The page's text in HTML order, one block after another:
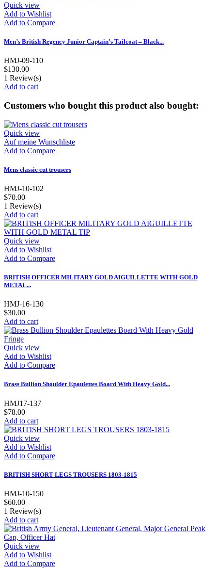
Quick view
Add to Wishlist
Add to Compare
Men’s British Regency Junior Captain’s Tailcoat – Black...
HMJ-09-110
$130.00
1 Review(s)
Add to cart
Customers who bought this product also bought:
Quick view
Auf meine Wunschliste
Add to Compare
Mens classic cut trousers
HMJ-10-102
$70.00
1 Review(s)
Add to cart
Quick view
Add to Wishlist
Add to Compare
BRITISH OFFICER MILITARY GOLD AIGUILLETTE WITH GOLD
METAL...
HMJ-16-130
$30.00
Add to cart
Quick view
Add to Wishlist
Add to Compare
Brass Bullion Shoulder Epaulettes Board With Heavy Gold...
HMJ17-137
$78.00
Add to cart
Quick view
Add to Wishlist
Add to Compare
BRITISH SHORT LEGS TROUSERS 1803-1815
HMJ-10-150
$60.00
1 Review(s)
Add to cart
Quick view
Add to Wishlist
Add to Compare